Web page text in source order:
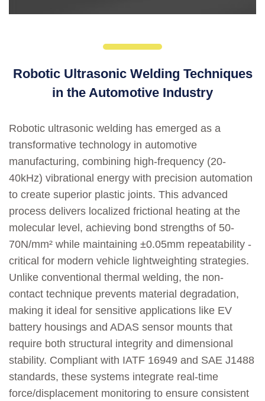
Robotic Ultrasonic Welding Techniques
in the Automotive Industry
Robotic ultrasonic welding has emerged as a
transformative technology in automotive
manufacturing, combining high-frequency (20-
40kHz) vibrational energy with precision automation
to create superior plastic joints. This advanced
process delivers localized frictional heating at the
molecular level, achieving bond strengths of 50-
70N/mm² while maintaining ±0.05mm repeatability -
critical for modern vehicle lightweighting strategies.
Unlike conventional thermal welding, the non-
contact technique prevents material degradation,
making it ideal for sensitive applications like EV
battery housings and ADAS sensor mounts that
require both structural integrity and dimensional
stability. Compliant with IATF 16949 and SAE J1488
standards, these systems integrate real-time
force/displacement monitoring to ensure consistent